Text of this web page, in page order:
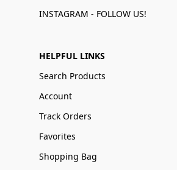
INSTAGRAM - FOLLOW US!
HELPFUL LINKS
Search Products
Account
Track Orders
Favorites
Shopping Bag